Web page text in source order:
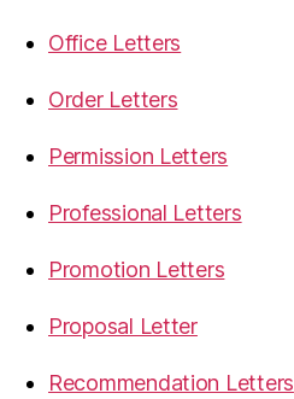
Office Letters
Order Letters
Permission Letters
Professional Letters
Promotion Letters
Proposal Letter
Recommendation Letters